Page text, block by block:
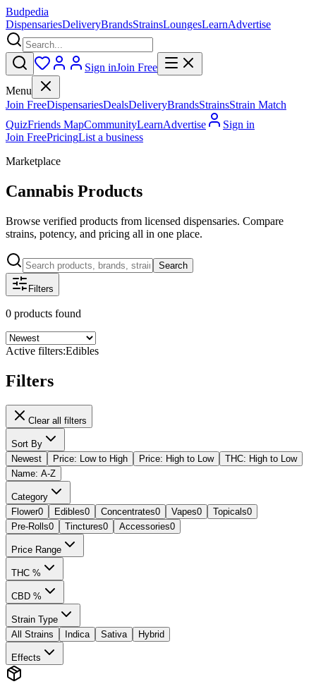
Budpedia
DispensariesDeliveryBrandsStrainsLoungesLearnAdvertise
Sign inJoin Free
Menu
Join FreeDispensariesDealsDeliveryBrandsStrainsStrain Match
QuizFriends MapCommunityLearnAdvertise
Sign in
Join FreePricingList a business
Marketplace
Cannabis Products
Browse verified products from licensed dispensaries. Compare
strains, potency, and pricing all in one place.
Search
Filters
0 products found
Active filters:Edibles
Filters
Clear all filters
Sort By
Newest
Price: Low to High Price: High to Low
THC: High to Low
Name: A-Z
Category
Flower0 Edibles0 Concentrates0 Vapes0 Topicals0
Pre-Rolls0 Tinctures0 Accessories0
Price Range
THC %
CBD %
Strain Type
All Strains
Indica Sativa Hybrid
Effects